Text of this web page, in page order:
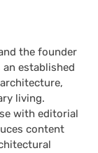
the founder
established
living.
with editorial
content